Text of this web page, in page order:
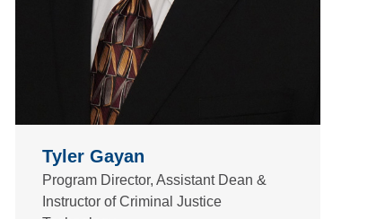
Tyler Gayan
Program Director, Assistant Dean &
Instructor of Criminal Justice